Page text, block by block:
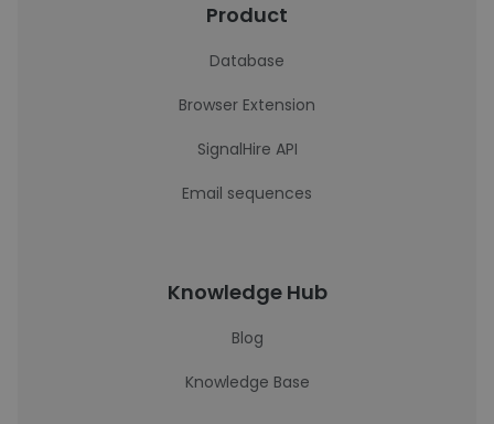
Product
Database
Browser Extension
SignalHire API
Email sequences
Knowledge Hub
Blog
Knowledge Base